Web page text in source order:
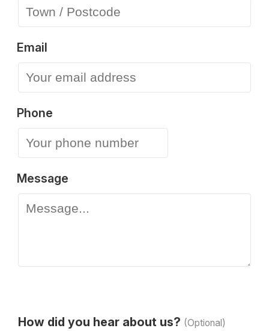
Email
Phone
Message
How did you hear about us? (Optional)